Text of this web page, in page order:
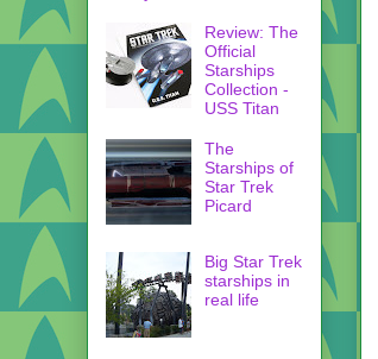
Review: The
Official
Starships
Collection -
USS Titan
The
Starships of
Star Trek
Picard
Big Star Trek
starships in
real life